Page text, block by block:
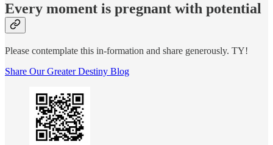
Every moment is pregnant with potential
Please contemplate this in-formation and share generously. TY!
Share Our Greater Destiny Blog